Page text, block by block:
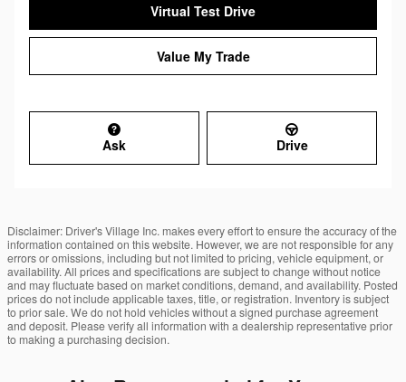
Virtual Test Drive
Value My Trade
Ask Drive
Disclaimer: Driver's Village Inc. makes every effort to ensure the accuracy of the
information contained on this website. However, we are not responsible for any
errors or omissions, including but not limited to pricing, vehicle equipment, or
availability. All prices and specifications are subject to change without notice
and may fluctuate based on market conditions, demand, and availability. Posted
prices do not include applicable taxes, title, or registration. Inventory is subject
to prior sale. We do not hold vehicles without a signed purchase agreement
and deposit. Please verify all information with a dealership representative prior
to making a purchasing decision.